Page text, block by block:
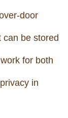
door
can be stored
for both
in